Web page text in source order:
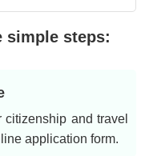
simple steps:
and travel
application form.